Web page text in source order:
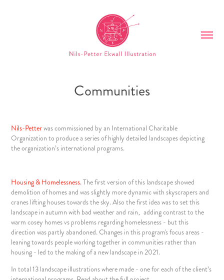
Communities
Nils-Petterwas commissioned by an International Charitable
Organization to produce a series of highly detailed landscapes depicting
the organization’s international programs.
Housing & Homelessness.The first version of this landscape showed
demolition of homes and was slightly more dynamic with skyscrapers and
cranes lifting houses towards the sky. Also the first idea was to set this
landscape in autumn with bad weather and rain‚ adding contrast to the
warm cosey homes vs problems regarding homelessness - but this
direction was partly abandoned. Changes in this program's focus areas -
leaning towards people working together in communities rather than
housing - led to the making of a new landscape in 2021.
In total 13 landscape illustrations where made - one for each of the client’s